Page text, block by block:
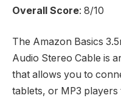
Overall Score: 8/10
The Amazon Basics
Audio Stereo Cable is
that allows you to
tablets, or MP3